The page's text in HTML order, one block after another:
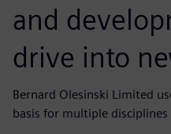
and
drive into
Bernard Olesinski Limited
basis for multiple disciplines